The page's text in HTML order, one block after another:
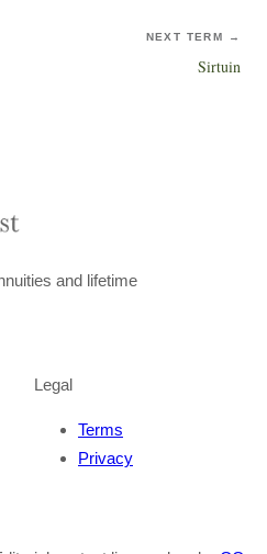
NEXT TERM →
Sirtuin
and lifetime
Legal
Terms
Privacy